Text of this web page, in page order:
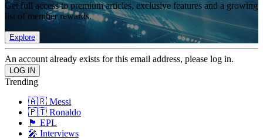
Get full access to premium articles, exclusive features and a growing
list of member rewards.
Explore
An account already exists for this email address, please log in.
Trending
🇦🇷 Messi
🇵🇹 Ronaldo
🏴󠁧󠁢󠁥󠁮󠁧󠁿 EPL
🎤 Interviews